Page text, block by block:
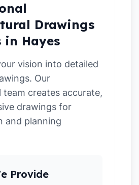
Drawings
in Hayes
vision into detailed
Our
team creates accurate,
drawings for
and planning
Provide